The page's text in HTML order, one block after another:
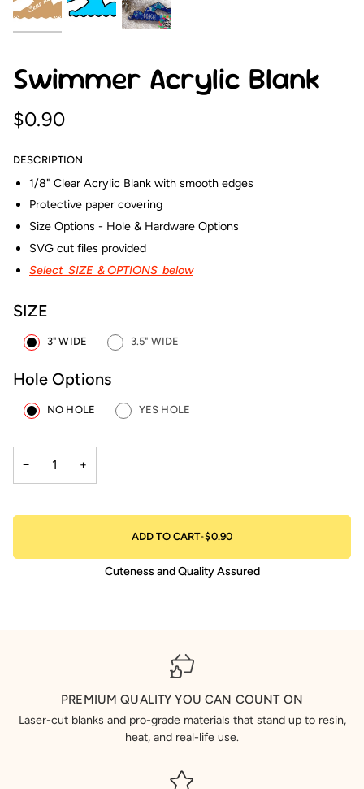
Swimmer Acrylic Blank
$0.90
DESCRIPTION
1/8" Clear Acrylic Blank with smooth edges
Protective paper covering
Size Options - Hole & Hardware Options
SVG cut files provided
Select SIZE & OPTIONS below
SIZE
3" WIDE 3.5" WIDE
Hole Options
NO HOLE YES HOLE
− +
ADD TO CART•$0.90
Cuteness and Quality Assured
PREMIUM QUALITY YOU CAN COUNT ON
Laser-cut blanks and pro-grade materials that stand up to resin,
heat, and real-life use.